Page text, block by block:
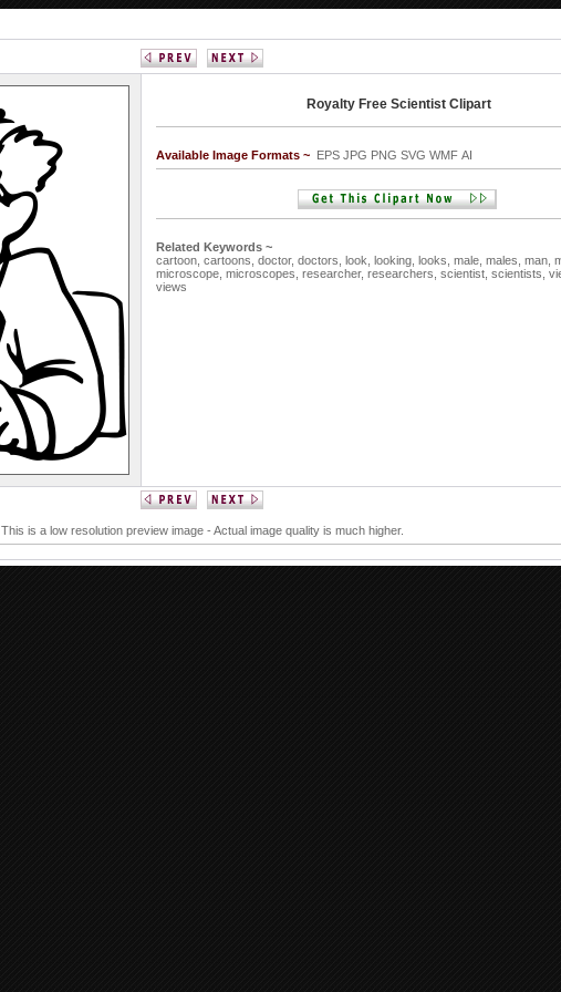
Royalty Free Scientist Clipart
Available Image Formats ~ EPS JPG PNG SVG WMF AI
Related Keywords ~
cartoon, cartoons, doctor, doctors, look, looking, looks, male, males, man,
microscope, microscopes, researcher, researchers, scientist, scientists,
views
This is a low resolution preview image - Actual image quality is much higher.